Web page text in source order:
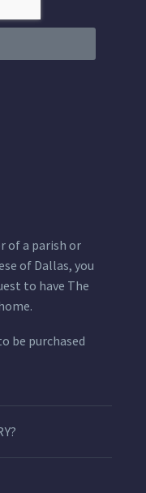
of a parish or
of Dallas, you
to have The
be purchased